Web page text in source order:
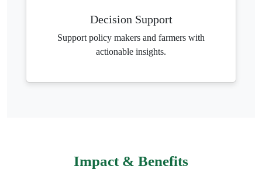
Decision Support
Support policy makers and farmers with
actionable insights.
Impact & Benefits